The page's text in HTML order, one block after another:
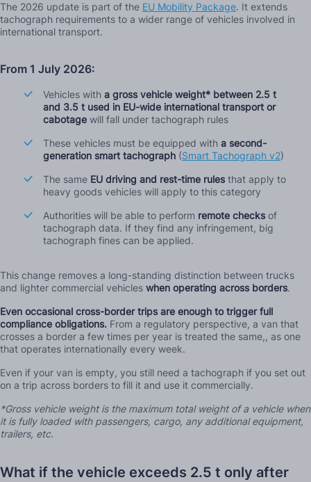
The 2026 update is part of the EU Mobility Package. It extends
tachograph requirements to a wider range of vehicles involved in
international transport.
From 1 July 2026:
Vehicles with a gross vehicle weight* between 2.5 t
and 3.5 t used in EU-wide international transport or
cabotage will fall under tachograph rules
These vehicles must be equipped with a second-
generation smart tachograph (Smart Tachograph v2)
The same EU driving and rest-time rules that apply to
heavy goods vehicles will apply to this category
Authorities will be able to perform remote checks of
tachograph data. If they find any infringement, big
tachograph fines can be applied.
This change removes a long-standing distinction between trucks
and lighter commercial vehicles when operating across borders.
Even occasional cross-border trips are enough to trigger full
compliance obligations. From a regulatory perspective, a van that
crosses a border a few times per year is treated the same,, as one
that operates internationally every week.
Even if your van is empty, you still need a tachograph if you set out
on a trip across borders to fill it and use it commercially.
*Gross vehicle weight is the maximum total weight of a vehicle when
it is fully loaded with passengers, cargo, any additional equipment,
trailers, etc.
What if the vehicle exceeds 2.5 t only after